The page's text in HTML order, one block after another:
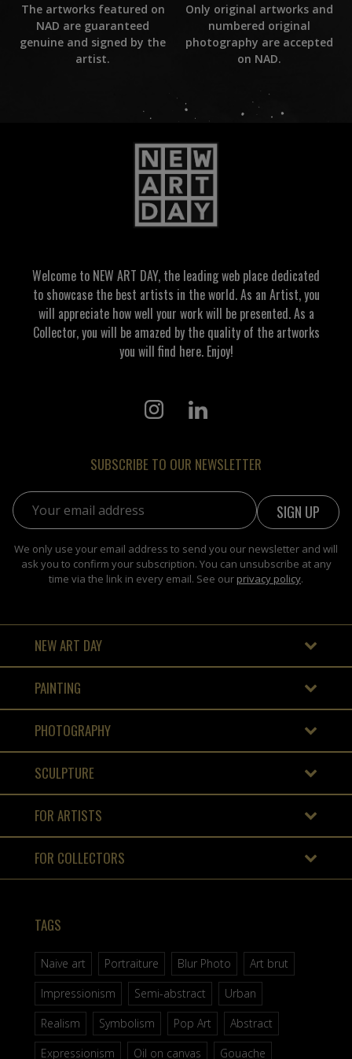
The artworks featured on
NAD are guaranteed
genuine and signed by the
artist.
Only original artworks and
numbered original
photography are accepted
on NAD.
Welcome to NEW ART DAY, the leading web place dedicated
to showcase the best artists in the world. As an Artist, you
will appreciate how well your work will be presented. As a
Collector, you will be amazed by the quality of the artworks
you will find here. Enjoy!
SUBSCRIBE TO OUR NEWSLETTER
Email address:
We only use your email address to send you our newsletter and will
ask you to confirm your subscription. You can unsubscribe at any
time via the link in every email. See our privacy policy.
NEW ART DAY
PAINTING
PHOTOGRAPHY
SCULPTURE
FOR ARTISTS
FOR COLLECTORS
TAGS
Naive art Portraiture Blur Photo
Art brut
Impressionism
Semi-abstract
Urban
Realism
Symbolism Pop Art
Abstract
Expressionism
Oil on canvas Gouache